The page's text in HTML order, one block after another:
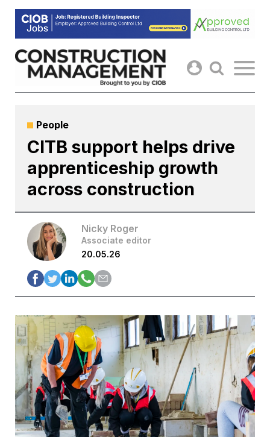
Skip
content
People
CITB support helps drive
apprenticeship growth
across construction
Nicky Roger
Associate editor
20.05.26